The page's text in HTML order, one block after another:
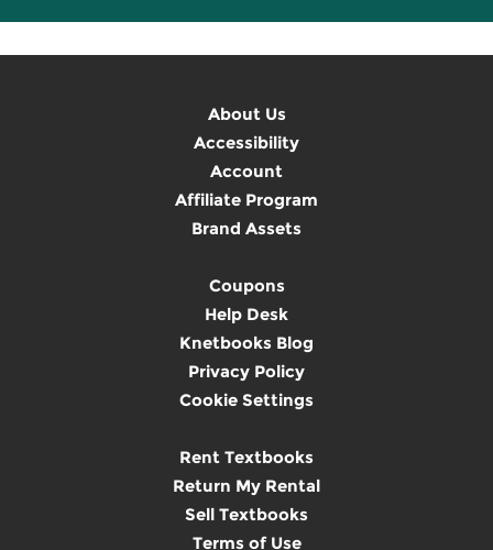
About Us
Accessibility
Account
Affiliate Program
Brand Assets
Coupons
Help Desk
Knetbooks Blog
Privacy Policy
Cookie Settings
Rent Textbooks
Return My Rental
Sell Textbooks
Terms of Use